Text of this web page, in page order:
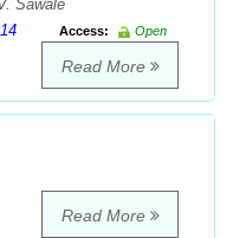
Sawale
Access:
Open
Read More
Read More